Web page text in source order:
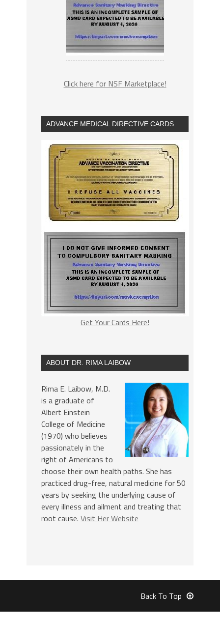
Click here for NSF Marketplace!
ADVANCE MEDICAL DIRECTIVE CARDS
Get Your Cards Here!
ABOUT DR. RIMA LAIBOW
Rima E. Laibow, M.D.
is a graduate of
Albert Einstein
College of Medicine
(1970) who believes
passionately in the
right of Americans to
choose their own health paths. She has
practiced drug-free, natural medicine for 50
years by seeking the underlying cause of
every illness and ailment and treating that
root cause. Visit Her Website
Back To Top